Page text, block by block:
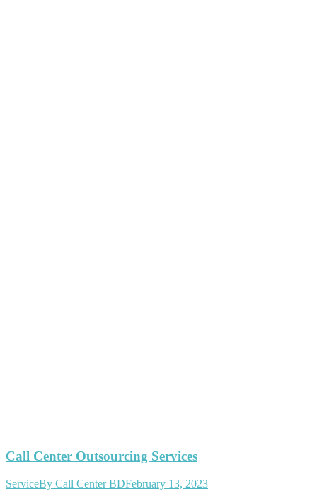
Call Center Outsourcing Services
ServiceBy Call Center BDFebruary 13, 2023